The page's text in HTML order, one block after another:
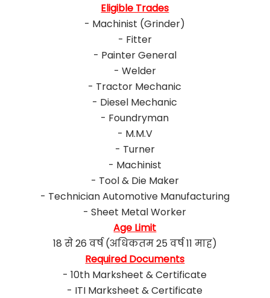
Eligible Trades
- Machinist (Grinder)
- Fitter
- Painter General
- Welder
- Tractor Mechanic
- Diesel Mechanic
- Foundryman
- M.M.V
- Turner
- Machinist
- Tool & Die Maker
- Technician Automotive Manufacturing
- Sheet Metal Worker
Age Limit
18 से 26 वर्ष (अधिकतम 25 वर्ष 11 माह)
Required Documents
- 10th Marksheet & Certificate
- ITI Marksheet & Certificate